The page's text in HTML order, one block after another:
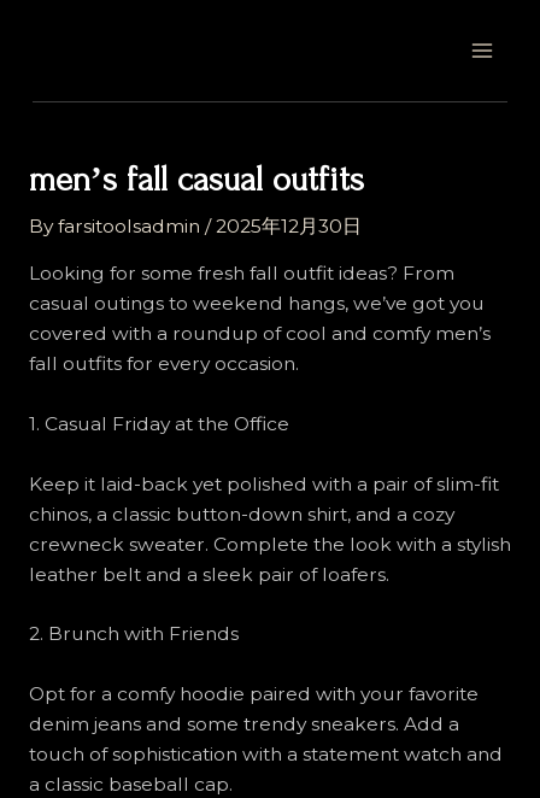
menʼs fall casual outfits
Byfarsitoolsadmin /2025年12月30日
Looking for some fresh fall outfit ideas? From
casual outings to weekend hangs, we’ve got you
covered with a roundup of cool and comfy men’s
fall outfits for every occasion.
1. Casual Friday at the Office
Keep it laid-back yet polished with a pair of slim-fit
chinos, a classic button-down shirt, and a cozy
crewneck sweater. Complete the look with a stylish
leather belt and a sleek pair of loafers.
2. Brunch with Friends
Opt for a comfy hoodie paired with your favorite
denim jeans and some trendy sneakers. Add a
touch of sophistication with a statement watch and
a classic baseball cap.